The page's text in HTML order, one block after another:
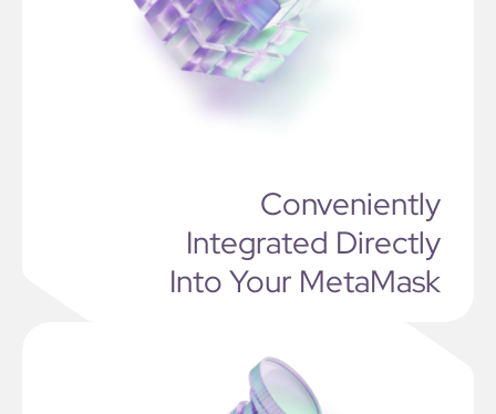
Conveniently
Integrated Directly
Into Your MetaMask